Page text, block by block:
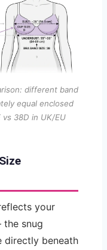
different band
equal enclosed
38D in UK/EU
your
snug
directly beneath